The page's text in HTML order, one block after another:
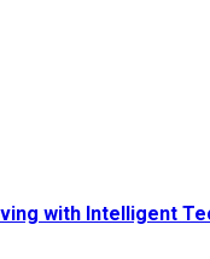
with Intelligent